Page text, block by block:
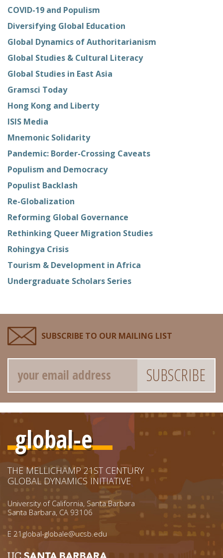
COVID-19 and Populism
Diversifying Global Education
Global Dynamics of Authoritarianism
Global Studies & Cultural Literacy
Global Studies in East Asia
Gramsci Today
Hong Kong and Liberty
ISIS Media
Mnemonic Solidarity
Pandemic: Border-Crossing Caveats
Populism and Democracy
Populist Backlash
Re-Globalization
Reforming Global Governance
Rethinking Queer Migration Studies
Rohingya Crisis
Tourism & Development in Africa
Undergraduate Scholars Series
SUBSCRIBE TO OUR MAILING LIST
Email
global-e
THE MELLICHAMP 21ST CENTURY
GLOBAL DYNAMICS INITIATIVE
University of California, Santa Barbara
Santa Barbara, CA 93106
E 21global-globale@ucsb.edu